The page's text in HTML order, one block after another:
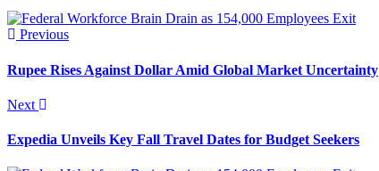
Previous
Rupee Rises Against Dollar Amid Global Market Uncertainty
Next
Expedia Unveils Key Fall Travel Dates for Budget Seekers